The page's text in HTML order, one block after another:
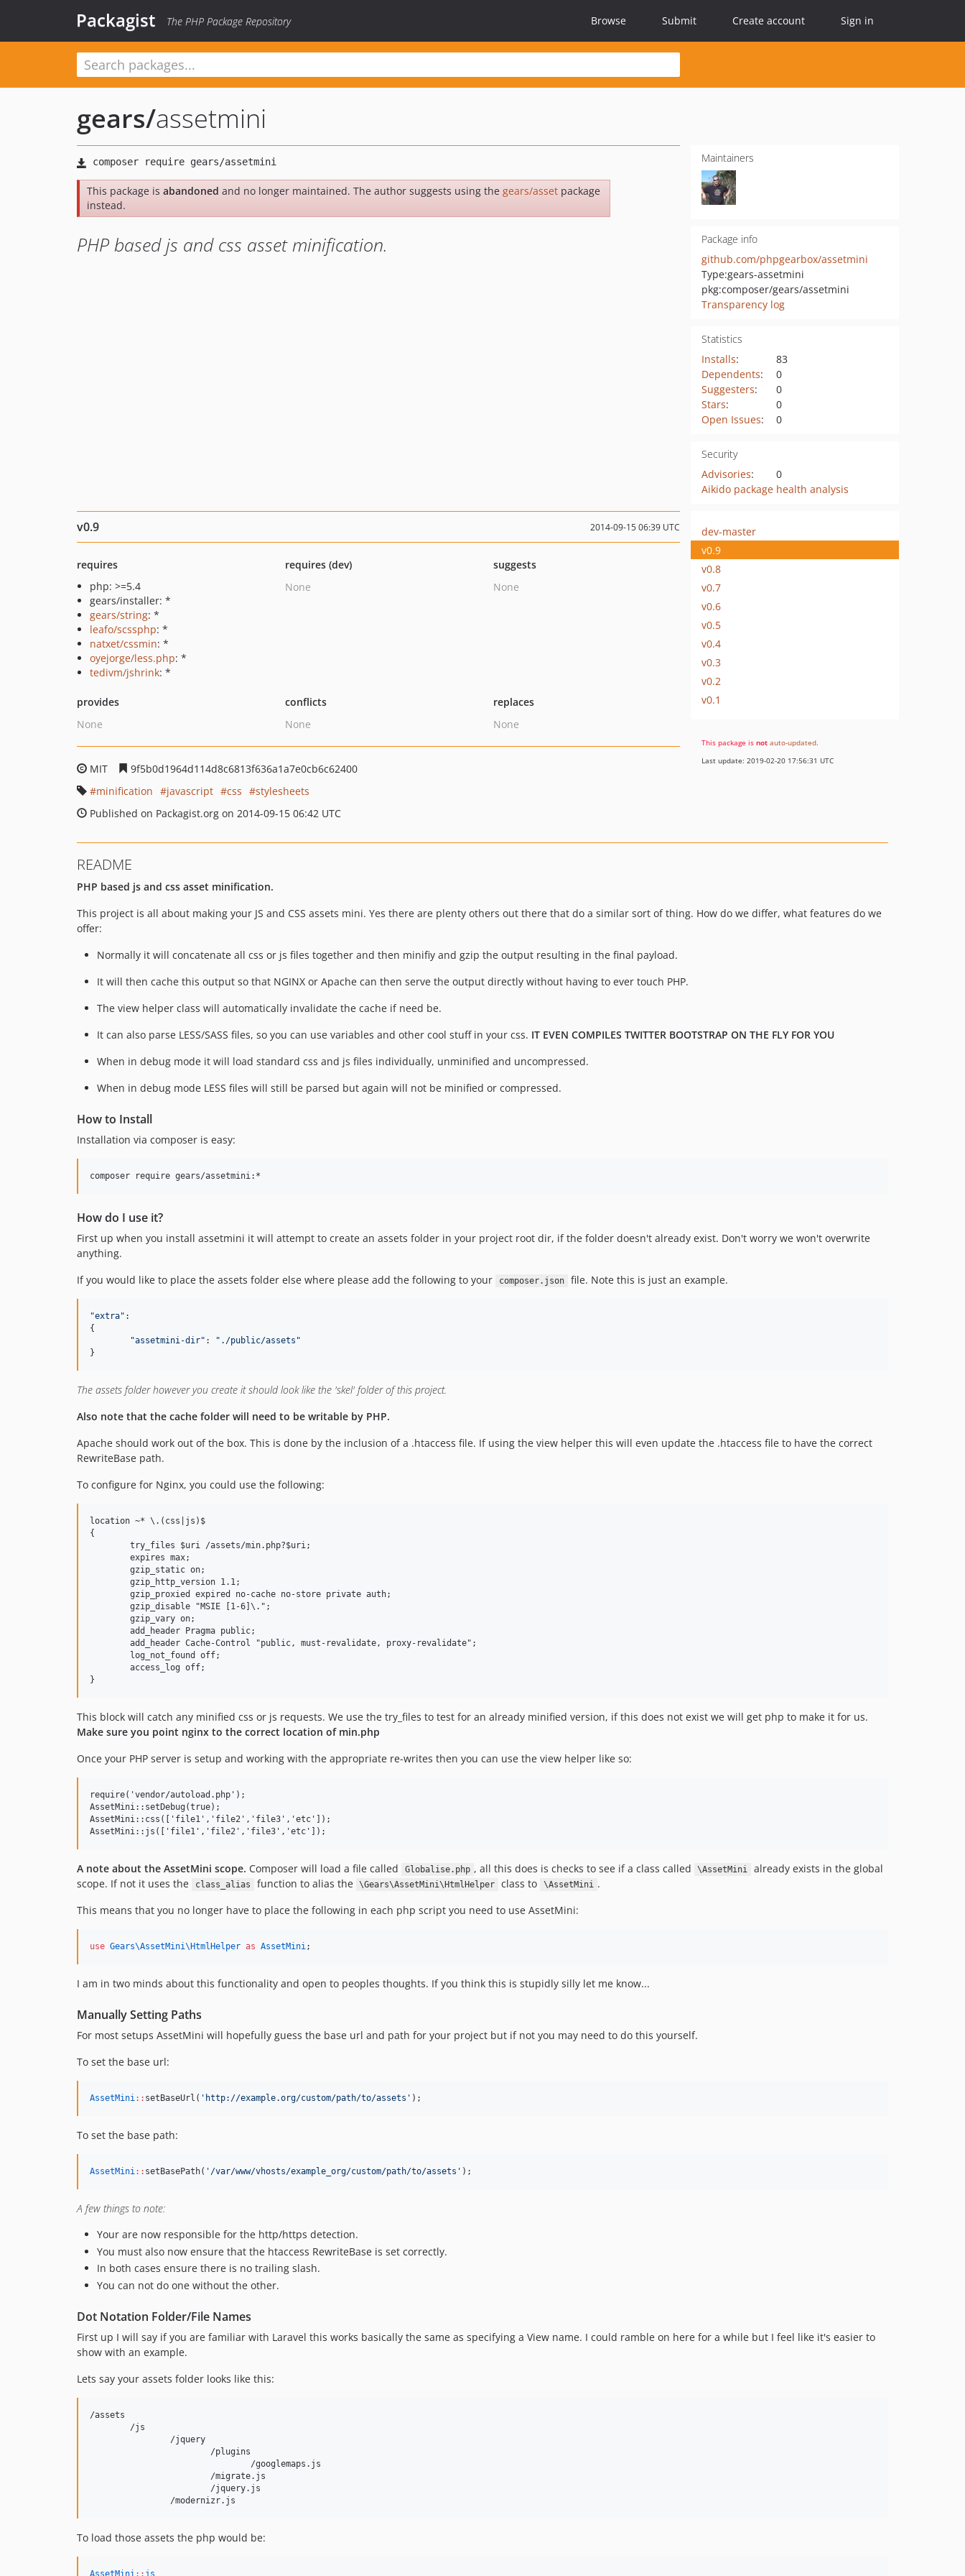
Packagist The PHP Package Repository Browse Submit Create account Sign in
gears/assetmini
This package is abandoned and no longer maintained. The author suggests using the gears/asset package
instead.
PHP based js and css asset minification.
Maintainers
Package info
github.com/phpgearbox/assetmini
Type:gears-assetmini
pkg:composer/gears/assetmini
Transparency log
Statistics
Installs:
83
Dependents:
0
Suggesters:
0
Stars:
0
Open Issues: 0
Security
Advisories:
0
Aikido package health analysis
v0.9 2014-09-15 06:39 UTC
requires
php: >=5.4
gears/installer: *
gears/string: *
leafo/scssphp: *
natxet/cssmin: *
oyejorge/less.php: *
tedivm/jshrink: *
requires (dev)
None
suggests
None
provides
None
conflicts
None
replaces
None
MIT
9f5b0d1964d114d8c6813f636a1a7e0cb6c62400
minification
javascript css
stylesheets
Published on Packagist.org on 2014-09-15 06:42 UTC
dev-master
v0.9
v0.8
v0.7
v0.6
v0.5
v0.4
v0.3
v0.2
v0.1
This package is not auto-updated.
Last update: 2019-02-20 17:56:31 UTC
README
PHP based js and css asset minification.
This project is all about making your JS and CSS assets mini. Yes there are plenty others out there that do a similar sort of thing. How do we differ, what features do we
offer:
Normally it will concatenate all css or js files together and then minifiy and gzip the output resulting in the final payload.
It will then cache this output so that NGINX or Apache can then serve the output directly without having to ever touch PHP.
The view helper class will automatically invalidate the cache if need be.
It can also parse LESS/SASS files, so you can use variables and other cool stuff in your css. IT EVEN COMPILES TWITTER BOOTSTRAP ON THE FLY FOR YOU
When in debug mode it will load standard css and js files individually, unminified and uncompressed.
When in debug mode LESS files will still be parsed but again will not be minified or compressed.
How to Install
Installation via composer is easy:
How do I use it?
First up when you install assetmini it will attempt to create an assets folder in your project root dir, if the folder doesn't already exist. Don't worry we won't overwrite
anything.
If you would like to place the assets folder else where please add the following to your
composer.json file. Note this is just an example.
"extra" :
{
"assetmini-dir" : " ./public/assets "
}
The assets folder however you create it should look like the 'skel' folder of this project.
Also note that the cache folder will need to be writable by PHP.
Apache should work out of the box. This is done by the inclusion of a .htaccess file. If using the view helper this will even update the .htaccess file to have the correct
RewriteBase path.
To configure for Nginx, you could use the following:
location ~* \.(css|js)$
{
This block will catch any minified css or js requests. We use the try_files to test for an already minified version, if this does not exist we will get php to make it for us.
Make sure you point nginx to the correct location of min.php
Once your PHP server is setup and working with the appropriate re-writes then you can use the view helper like so:
require('vendor/autoload.php');
AssetMini::setDebug(true);
AssetMini::css(['file1','file2','file3','etc']);
A note about the AssetMini scope. Composer will load a file called Globalise.php , all this does is checks to see if a class called \AssetMini
already exists in the global
scope. If not it uses the
class_alias function to alias the \Gears\AssetMini\HtmlHelper class to \AssetMini .
This means that you no longer have to place the following in each php script you need to use AssetMini:
use Gears\AssetMini\HtmlHelper as AssetMini;
I am in two minds about this functionality and open to peoples thoughts. If you think this is stupidly silly let me know...
Manually Setting Paths
For most setups AssetMini will hopefully guess the base url and path for your project but if not you may need to do this yourself.
To set the base url:
AssetMini:: setBaseUrl( ' http://example.org/custom/path/to/assets ' );
To set the base path:
AssetMini:: setBasePath( ' /var/www/vhosts/example_org/custom/path/to/assets ' );
A few things to note:
Your are now responsible for the http/https detection.
You must also now ensure that the htaccess RewriteBase is set correctly.
In both cases ensure there is no trailing slash.
You can not do one without the other.
Dot Notation Folder/File Names
First up I will say if you are familiar with Laravel this works basically the same as specifying a View name. I could ramble on here for a while but I feel like it's easier to
show with an example.
Lets say your assets folder looks like this:
/assets
To load those assets the php would be:
AssetMini :: js